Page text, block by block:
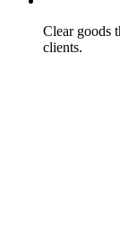
Clear goods
clients.